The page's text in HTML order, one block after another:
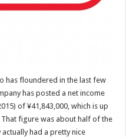
has floundered in the last few
has posted a net income
of ¥41,843,000, which is up
figure was about half of the
had a pretty nice